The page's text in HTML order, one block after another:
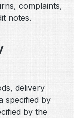
complaints,
notes.
delivery
specified by
by the